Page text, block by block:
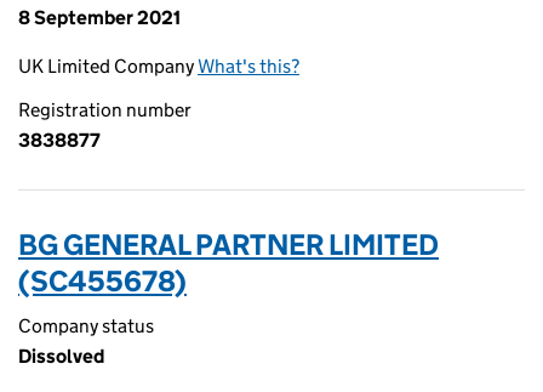
8 September 2021
UK Limited CompanyWhat's this?
Registration number
3838877
BG GENERAL PARTNER LIMITED
(SC455678)
Company status
Dissolved